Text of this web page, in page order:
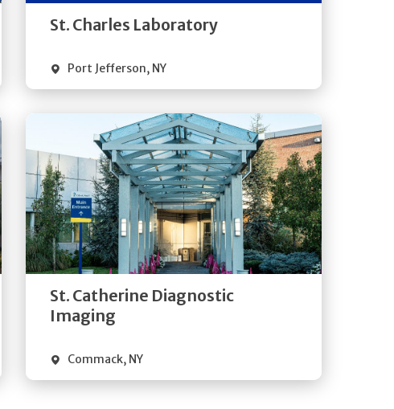
St. Charles Laboratory
Port Jefferson, NY
St. Catherine Diagnostic
Imaging
Commack, NY
Get
Directions